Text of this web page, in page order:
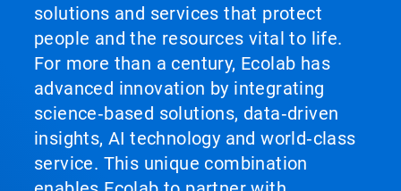
solutions and services that protect
people and the resources vital to life.
For more than a century, Ecolab has
advanced innovation by integrating
science‑based solutions, data‑driven
insights, AI technology and world‑class
service. This unique combination